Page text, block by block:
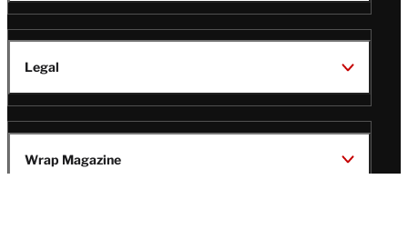
Legal
Wrap Magazine